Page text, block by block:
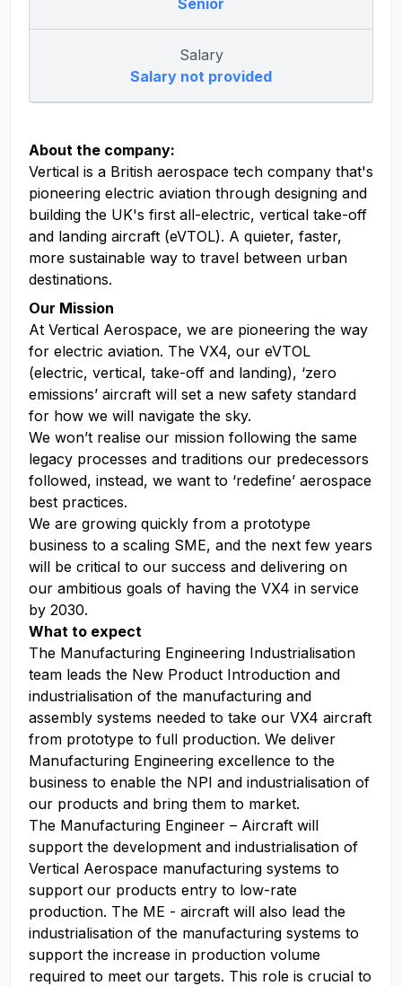
Senior
Salary
Salary not provided
About the company:
Vertical is a British aerospace tech company that's
pioneering electric aviation through designing and
building the UK's first all-electric, vertical take-off
and landing aircraft (eVTOL). A quieter, faster,
more sustainable way to travel between urban
destinations.
Our Mission
At Vertical Aerospace, we are pioneering the way
for electric aviation. The VX4, our eVTOL
(electric, vertical, take-off and landing), ‘zero
emissions’ aircraft will set a new safety standard
for how we will navigate the sky.
We won’t realise our mission following the same
legacy processes and traditions our predecessors
followed, instead, we want to ‘redefine’ aerospace
best practices.
We are growing quickly from a prototype
business to a scaling SME, and the next few years
will be critical to our success and delivering on
our ambitious goals of having the VX4 in service
by 2030.
What to expect
The Manufacturing Engineering Industrialisation
team leads the New Product Introduction and
industrialisation of the manufacturing and
assembly systems needed to take our VX4 aircraft
from prototype to full production. We deliver
Manufacturing Engineering excellence to the
business to enable the NPI and industrialisation of
our products and bring them to market.
The Manufacturing Engineer – Aircraft will
support the development and industrialisation of
Vertical Aerospace manufacturing systems to
support our products entry to low-rate
production. The ME - aircraft will also lead the
industrialisation of the manufacturing systems to
support the increase in production volume
required to meet our targets. This role is crucial to